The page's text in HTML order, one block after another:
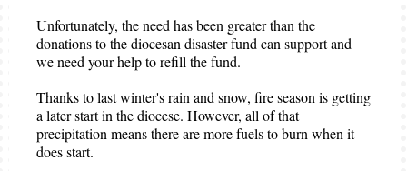
Unfortunately, the need has been greater than the
donations to the diocesan disaster fund can support and
we need your help to refill the fund.
Thanks to last winter's rain and snow, fire season is getting
a later start in the diocese. However, all of that
precipitation means there are more fuels to burn when it
does start.